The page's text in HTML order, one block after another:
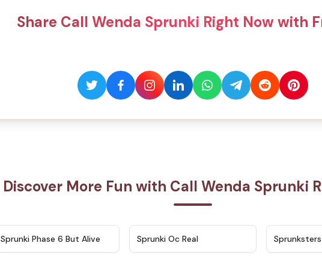
Share Call Wenda Sprunki Right Now with
Discover More Fun with Call Wenda Sprunki
★ 4.9
Sprunki Phase 6 But Alive Sprunki Oc Real Sprunksters